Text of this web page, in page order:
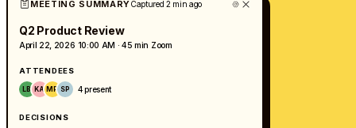
MEETING SUMMARYCaptured 2 min ago
Q2 Product Review
April 22, 2026 10:00 AM · 45 min Zoom
ATTENDEES
LB KA MR SP 4 present
DECISIONS